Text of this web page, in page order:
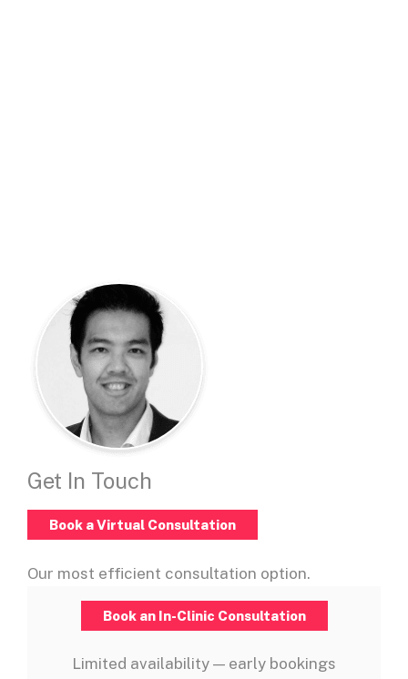
Get In Touch
Book a Virtual Consultation
Our most efficient consultation option.
Book an In-Clinic Consultation
Limited availability — early bookings